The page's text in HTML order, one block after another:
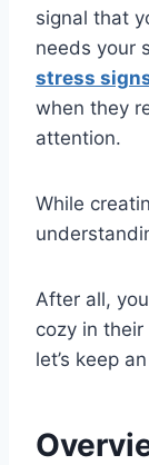
signal that
needs your
stress
when they
attention.
While
After all,
cozy in
let’s keep